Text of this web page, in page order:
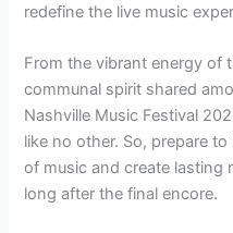
redefine the live music
From the vibrant energy of
communal spirit shared
Nashville Music Festival
like no other. So, prepare
of music and create lasting
long after the final encore.